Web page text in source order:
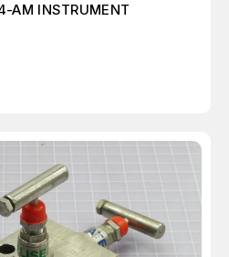
AM INSTRUMENT